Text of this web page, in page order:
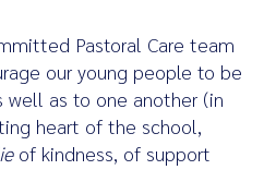
Pastoral Care team
our young people to be
well as to one another (in
heart of the school,
of kindness, of support